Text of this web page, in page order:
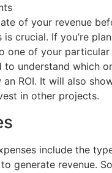
of your revenue
is crucial. If you’re
one of your
to understand which
ROI. It will also
in other projects.
include the
generate revenue.